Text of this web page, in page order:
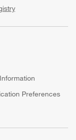
Preferences